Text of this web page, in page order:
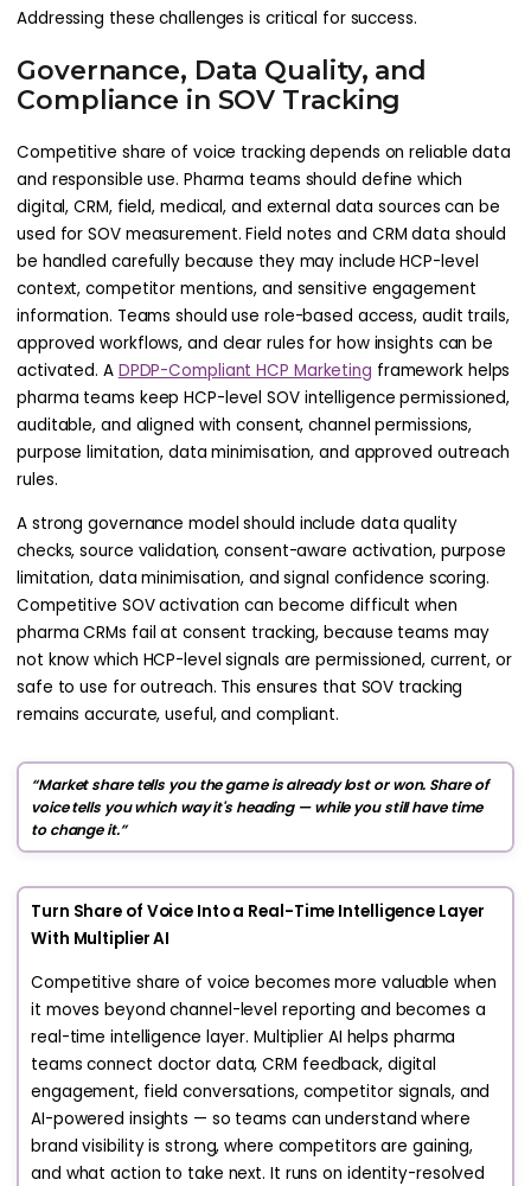
Addressing these challenges is critical for success.
Governance, Data Quality, and
Compliance in SOV Tracking
Competitive share of voice tracking depends on reliable data
and responsible use. Pharma teams should define which
digital, CRM, field, medical, and external data sources can be
used for SOV measurement. Field notes and CRM data should
be handled carefully because they may include HCP-level
context, competitor mentions, and sensitive engagement
information. Teams should use role-based access, audit trails,
approved workflows, and clear rules for how insights can be
activated. A DPDP-Compliant HCP Marketing framework helps
pharma teams keep HCP-level SOV intelligence permissioned,
auditable, and aligned with consent, channel permissions,
purpose limitation, data minimisation, and approved outreach
rules.
A strong governance model should include data quality
checks, source validation, consent-aware activation, purpose
limitation, data minimisation, and signal confidence scoring.
Competitive SOV activation can become difficult when
pharma CRMs fail at consent tracking, because teams may
not know which HCP-level signals are permissioned, current, or
safe to use for outreach. This ensures that SOV tracking
remains accurate, useful, and compliant.
“Market share tells you the game is already lost or won. Share of
voice tells you which way it's heading — while you still have time
to change it.”
Turn Share of Voice Into a Real-Time Intelligence Layer
With Multiplier AI
Competitive share of voice becomes more valuable when
it moves beyond channel-level reporting and becomes a
real-time intelligence layer. Multiplier AI helps pharma
teams connect doctor data, CRM feedback, digital
engagement, field conversations, competitor signals, and
AI-powered insights — so teams can understand where
brand visibility is strong, where competitors are gaining,
and what action to take next. It runs on identity-resolved